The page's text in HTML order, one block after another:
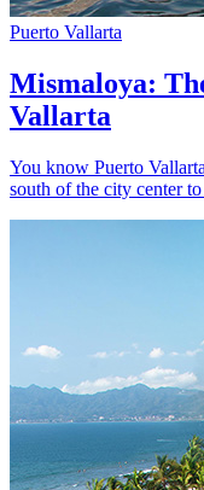
Puerto Vallarta
Mismaloya:
Vallarta
You know Puerto
south of the city center